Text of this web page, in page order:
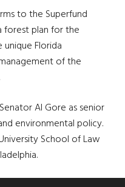
to the Superfund
forest plan for the
Florida
of the
Al Gore as senior
environmental policy.
School of Law